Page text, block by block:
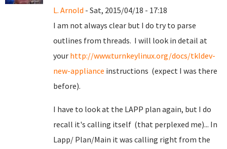
L. Arnold - Sat, 2015/04/18 - 17:18
I am not always clear but I do try to parse
outlines from threads. I will look in detail at
your http://www.turnkeylinux.org/docs/tkldev-
new-appliance instructions (expect I was there
before).
I have to look at the LAPP plan again, but I do
recall it's calling itself (that perplexed me)... In
Lapp/ Plan/Main it was calling right from the